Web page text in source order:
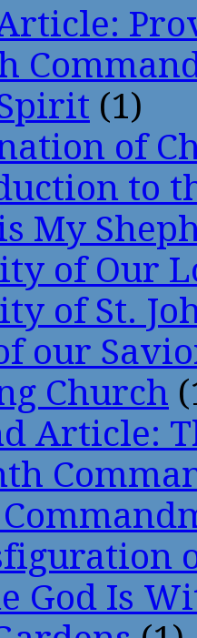
(1)
of
to
My
of Our
of St.
our
Church
Article:
God Is